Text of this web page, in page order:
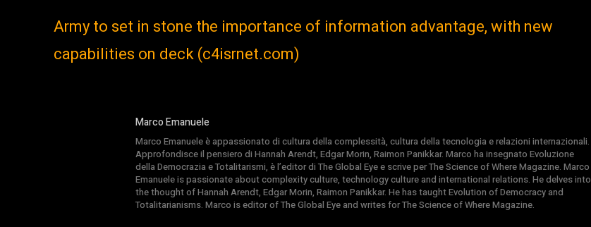
Army to set in stone the importance of information advantage, with new
capabilities on deck (c4isrnet.com)
Marco Emanuele
Marco Emanuele è appassionato di cultura della complessità, cultura della tecnologia e relazioni internazionali.
Approfondisce il pensiero di Hannah Arendt, Edgar Morin, Raimon Panikkar. Marco ha insegnato Evoluzione
della Democrazia e Totalitarismi, è l’editor di The Global Eye e scrive per The Science of Where Magazine. Marco
Emanuele is passionate about complexity culture, technology culture and international relations. He delves into
the thought of Hannah Arendt, Edgar Morin, Raimon Panikkar. He has taught Evolution of Democracy and
Totalitarianisms. Marco is editor of The Global Eye and writes for The Science of Where Magazine.